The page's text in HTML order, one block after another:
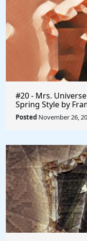
#20 - Mrs.
Spring Style by
Posted November 26,